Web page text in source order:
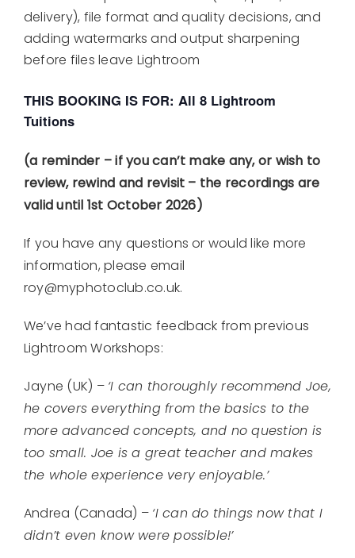
delivery), file format and quality decisions, and
adding watermarks and output sharpening
before files leave Lightroom
THIS BOOKING IS FOR: All 8 Lightroom
Tuitions
(a reminder – if you can’t make any, or wish to
review, rewind and revisit – the recordings are
valid until 1st October 2026)
If you have any questions or would like more
information, please email
roy@myphotoclub.co.uk.
We’ve had fantastic feedback from previous
Lightroom Workshops:
Jayne (UK) – ‘I can thoroughly recommend Joe,
he covers everything from the basics to the
more advanced concepts, and no question is
too small. Joe is a great teacher and makes
the whole experience very enjoyable.’
Andrea (Canada) – ‘I can do things now that I
didn’t even know were possible!’